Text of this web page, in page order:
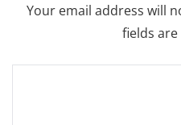
Your email address will
fields